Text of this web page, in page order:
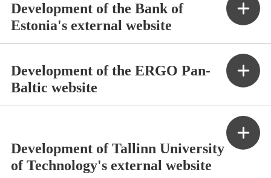
Development of the Bank of
Estonia's external website
Development of the ERGO Pan-
Baltic website
Development of Tallinn University
of Technology's external website